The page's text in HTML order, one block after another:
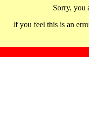
Sorry, you
If you feel this is an